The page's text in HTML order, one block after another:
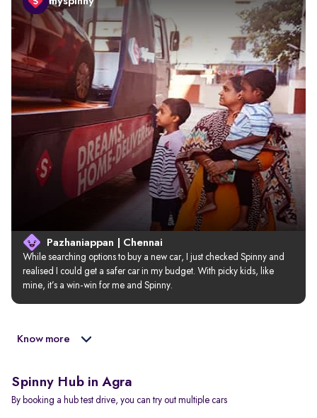
Pazhaniappan | Chennai
While searching options to buy a new car, I just checked Spinny and
realised I could get a safer car in my budget. With picky kids, like
mine, it’s a win-win for me and Spinny.
Know more
Spinny Hub in Agra
By booking a hub test drive, you can try out multiple cars